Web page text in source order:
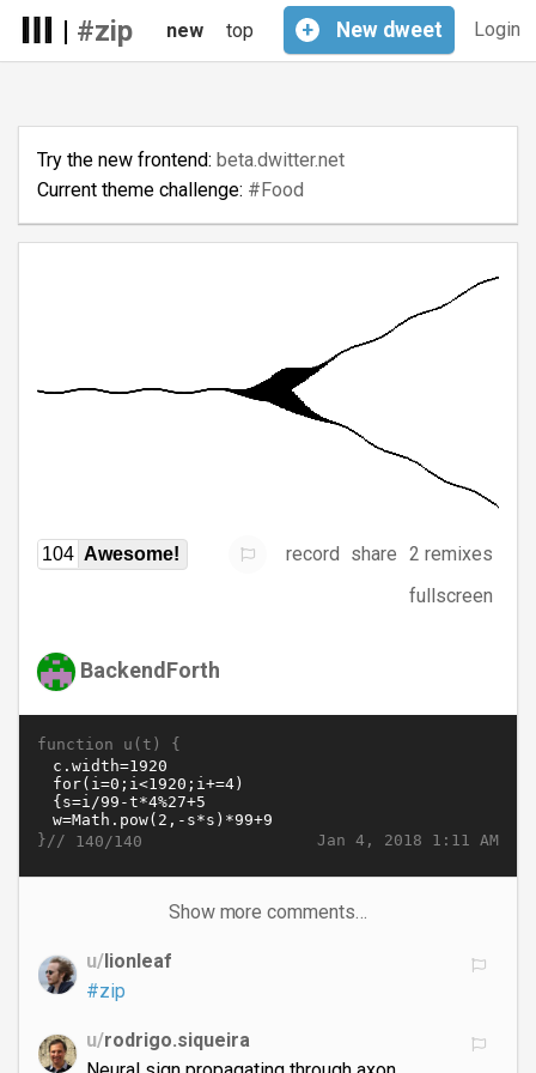
| #zip Login
+ New dweet
new top
Try the new frontend: beta.dwitter.net
Current theme challenge: #Food
104 Awesome! record share 2 remixes
fullscreen
BackendForth
function u(t) {
Jan 4, 2018 1:11 AM
}// 140/140
Show more comments…
u/lionleaf
#zip
u/rodrigo.siqueira